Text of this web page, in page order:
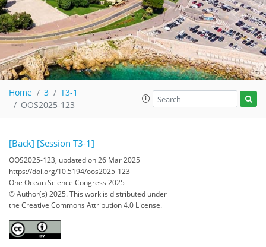
Home 3
T3-1
OOS2025-123
[Back] [Session T3-1]
OOS2025-123, updated on 26 Mar 2025
https://doi.org/10.5194/oos2025-123
One Ocean Science Congress 2025
© Author(s) 2025. This work is distributed under
the Creative Commons Attribution 4.0 License.